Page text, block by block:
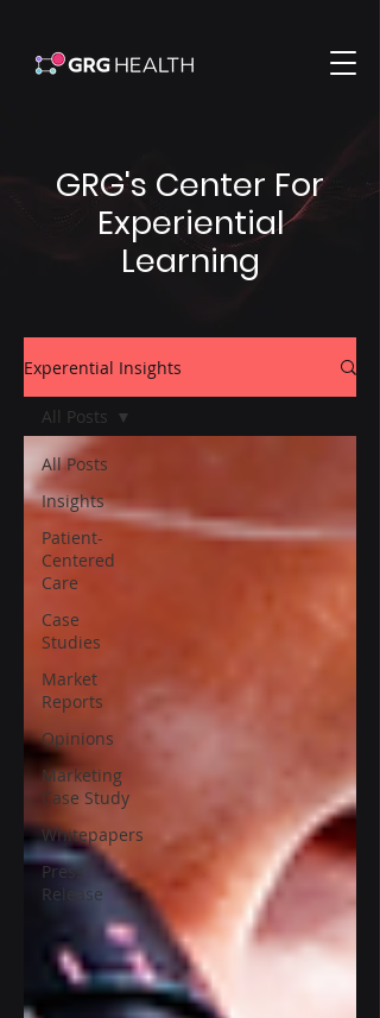
GRG's Center For
Experiential
Learning
Experential Insights
All Posts
Insights
Patient-
Centered
Care
Case
Studies
Market
Reports
Opinions
Marketing
Case Study
Whitepapers
Press
Release
All Posts